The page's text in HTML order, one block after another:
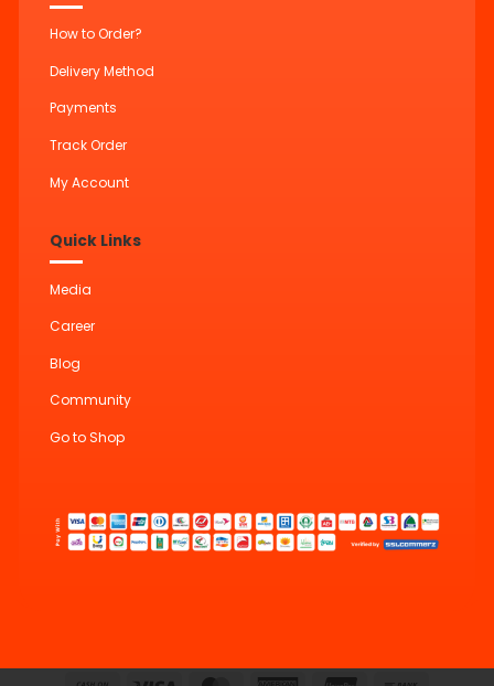
How to Order?
Delivery Method
Payments
Track Order
My Account
Quick Links
Media
Career
Blog
Community
Go to Shop